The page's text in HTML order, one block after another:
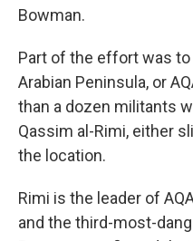
Bowman.
Part of the effort was to
Arabian Peninsula, or
than a dozen militants
Qassim al-Rimi, either
the location.
Rimi is the leader of
and the third-most-